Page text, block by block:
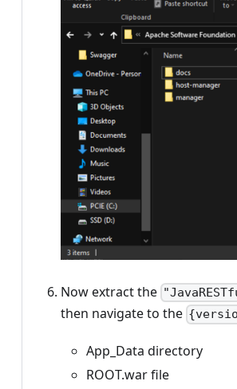
Now extract the
then navigate to the
App_Data directory
ROOT.war file